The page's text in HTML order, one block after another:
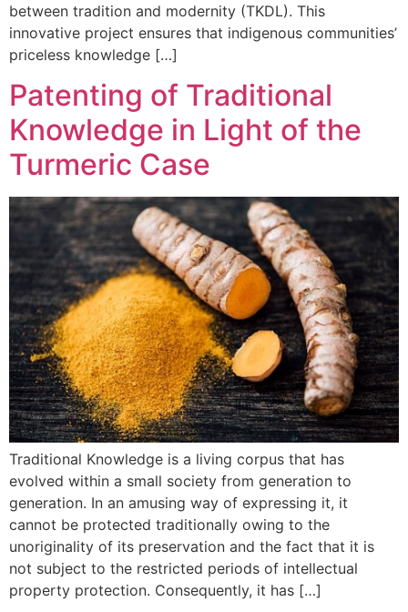
between tradition and modernity (TKDL). This
innovative project ensures that indigenous communities’
priceless knowledge […]
Patenting of Traditional
Knowledge in Light of the
Turmeric Case
Traditional Knowledge is a living corpus that has
evolved within a small society from generation to
generation. In an amusing way of expressing it, it
cannot be protected traditionally owing to the
unoriginality of its preservation and the fact that it is
not subject to the restricted periods of intellectual
property protection. Consequently, it has […]